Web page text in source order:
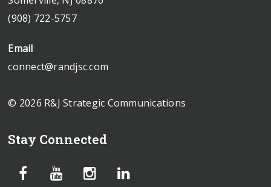
(908) 722-5757
Email
connect@randjsc.com
© 2026 R&J Strategic Communications
Stay Connected